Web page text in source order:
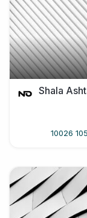
Shala
10026